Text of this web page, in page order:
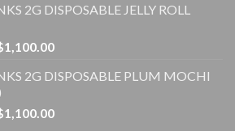
$20.00
$1,100.00
2G DISPOSABLE JELLY ROLL
1,100.00Price
$20.00
$1,100.00
2G DISPOSABLE PLUM MOCHI
1,100.00Price